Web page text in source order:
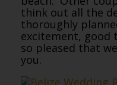
think out all the
thoroughly
excitement, good
so pleased that
you.